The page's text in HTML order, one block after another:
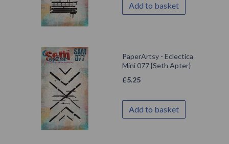
Add to basket
PaperArtsy - Eclectica
Mini 077 {Seth Apter}
£5.25
Add to basket